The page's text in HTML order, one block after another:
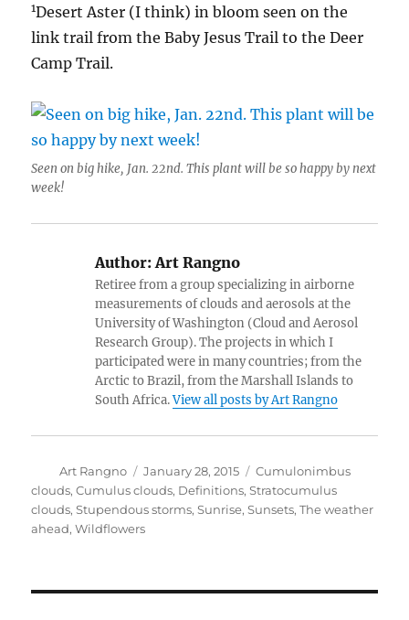
1Desert Aster (I think) in bloom seen on the
link trail from the Baby Jesus Trail to the Deer
Camp Trail.
Seen on big hike, Jan. 22nd. This plant will be so happy by next
week!
Author:Art Rangno
Retiree from a group specializing in airborne
measurements of clouds and aerosols at the
University of Washington (Cloud and Aerosol
Research Group). The projects in which I
participated were in many countries; from the
Arctic to Brazil, from the Marshall Islands to
South Africa.View all posts by Art Rangno
Author
Art Rangno
Posted
on
January 28, 2015 Categories
Cumulonimbus
clouds,Cumulus clouds, Definitions,Stratocumulus
clouds,Stupendous storms,Sunrise,Sunsets,The weather
ahead,Wildflowers